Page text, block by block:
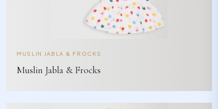
MUSLIN JABLA & FROCKS
Muslin Jabla & Frocks